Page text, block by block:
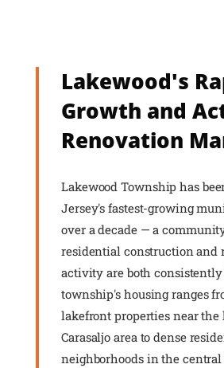
Lakewood's
Growth and
Renovation
Lakewood Township has
Jersey's fastest-growing
over a decade — a
residential construction and
activity are both
township's housing ranges
lakefront properties near
Carasaljo area to dense
neighborhoods in the